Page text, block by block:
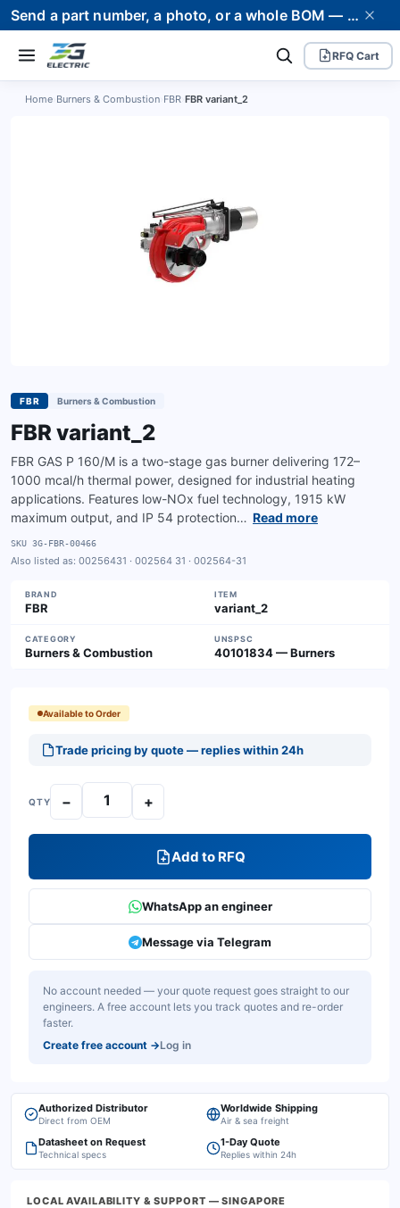
Send a part number, a photo, or a whole BOM — we supply it and stand behind it. Worldwide shipping to 80+ countries.
RFQ Cart
Home Burners & Combustion FBR FBR variant_2
FBR Burners & Combustion
FBR variant_2
FBR GAS P 160/M is a two-stage gas burner delivering 172–
1000 mcal/h thermal power, designed for industrial heating
applications. Features low-NOx fuel technology, 1915 kW
maximum output, and IP 54 protection… Read more
SKU 3G-FBR-00466
Also listed as: 00256431 · 002564 31 · 002564-31
BRAND
FBR
ITEM
variant_2
CATEGORY
Burners & Combustion
UNSPSC
40101834 — Burners
Available to Order
Trade pricing by quote — replies within 24h
QTY − +
Add to RFQ
WhatsApp an engineer
Message via Telegram
No account needed — your quote request goes straight to our
engineers. A free account lets you track quotes and re-order
faster.
Create free account →Log in
Authorized Distributor
Direct from OEM
Worldwide Shipping
Air & sea freight
Datasheet on Request
Technical specs
1-Day Quote
Replies within 24h
LOCAL AVAILABILITY & SUPPORT — SINGAPORE